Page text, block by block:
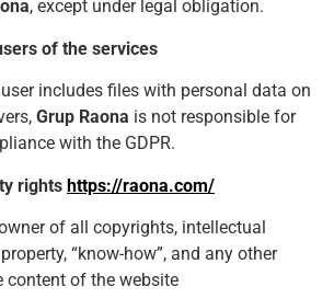
, except under legal obligation.
of the services
user includes files with personal data on
Grup Raona is not responsible for
with the GDPR.
rights https://raona.com/
of all copyrights, intellectual
“know-how”, and any other
content of the website